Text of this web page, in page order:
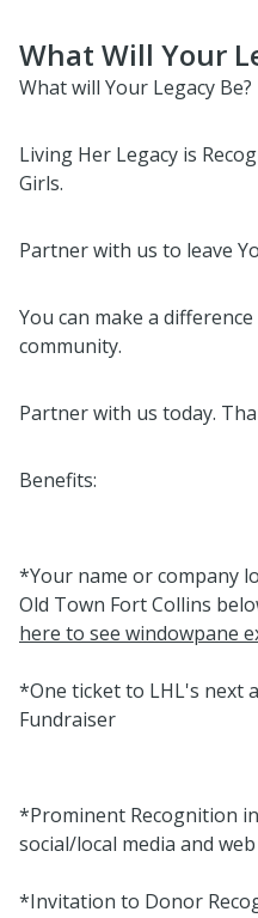
What Will Your
What will Your Legacy Be?
Living Her Legacy is
Girls.
Partner with us to leave
You can make a
community.
Partner with us today.
Benefits:
*Your name or company
Old Town Fort Collins
here to see windowpane
*One ticket to LHL's next
Fundraiser
*Prominent Recognition
social/local media and
*Invitation to Donor